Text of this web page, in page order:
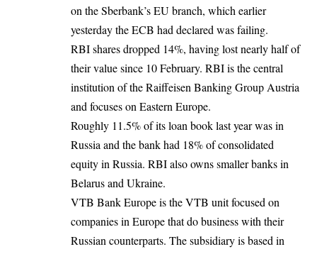
on the Sberbank’s EU branch, which earlier
yesterday theECB had declared was failing.
RBI shares dropped 14%, having lost nearly half of
their value since 10 February. RBI is the central
institution of the Raiffeisen Banking Group Austria
and focuses on Eastern Europe.
Roughly 11.5% of its loan book last year was in
Russia and the bank had 18% of consolidated
equity in Russia. RBI also owns smaller banks in
Belarus and Ukraine.
VTB Bank Europe is the VTB unit focused on
companies in Europe that do business with their
Russian counterparts. The subsidiary is based in